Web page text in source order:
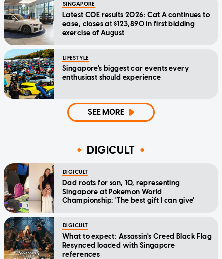
SINGAPORE
Latest COE results 2026: Cat A continues to
ease, closes at $123,890 in first bidding
exercise of August
LIFESTYLE
Singapore's biggest car events every
enthusiast should experience
SEE MORE
DIGICULT
DIGICULT
Dad roots for son, 10, representing
Singapore at Pokemon World
Championship: 'The best gift I can give'
DIGICULT
What to expect: Assassin's Creed Black Flag
Resynced loaded with Singapore
references